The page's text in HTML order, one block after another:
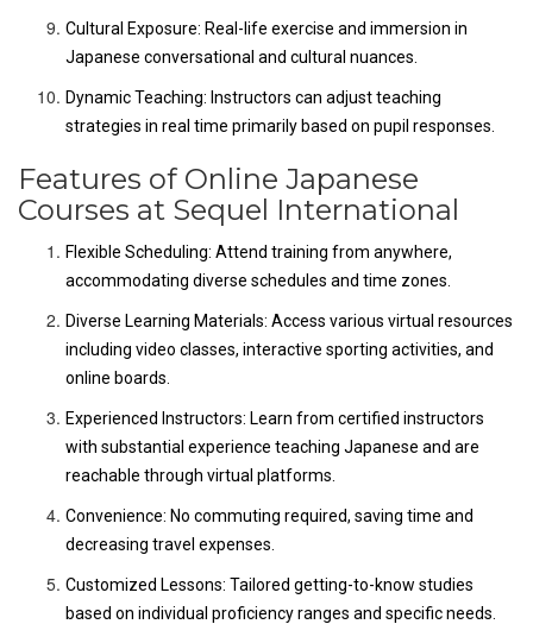
Cultural Exposure: Real-life exercise and immersion in
Japanese conversational and cultural nuances.
Dynamic Teaching: Instructors can adjust teaching
strategies in real time primarily based on pupil responses.
Features of Online Japanese
Courses at Sequel International
Flexible Scheduling: Attend training from anywhere,
accommodating diverse schedules and time zones.
Diverse Learning Materials: Access various virtual resources
including video classes, interactive sporting activities, and
online boards.
Experienced Instructors: Learn from certified instructors
with substantial experience teaching Japanese and are
reachable through virtual platforms.
Convenience: No commuting required, saving time and
decreasing travel expenses.
Customized Lessons: Tailored getting-to-know studies
based on individual proficiency ranges and specific needs.